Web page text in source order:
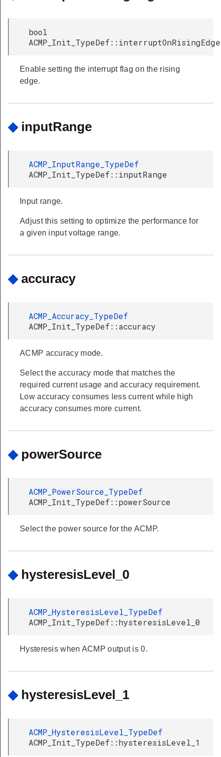
bool
ACMP_Init_TypeDef::interruptOnRisingEdge
Enable setting the interrupt flag on the rising
edge.
◆ inputRange
ACMP_InputRange_TypeDef
ACMP_Init_TypeDef::inputRange
Input range.
Adjust this setting to optimize the performance for
a given input voltage range.
◆ accuracy
ACMP_Accuracy_TypeDef
ACMP_Init_TypeDef::accuracy
ACMP accuracy mode.
Select the accuracy mode that matches the
required current usage and accuracy requirement.
Low accuracy consumes less current while high
accuracy consumes more current.
◆ powerSource
ACMP_PowerSource_TypeDef
ACMP_Init_TypeDef::powerSource
Select the power source for the ACMP.
◆ hysteresisLevel_0
ACMP_HysteresisLevel_TypeDef
ACMP_Init_TypeDef::hysteresisLevel_0
Hysteresis when ACMP output is 0.
◆ hysteresisLevel_1
ACMP_HysteresisLevel_TypeDef
ACMP_Init_TypeDef::hysteresisLevel_1